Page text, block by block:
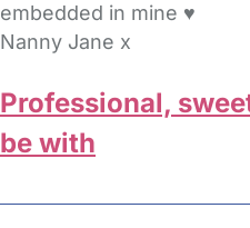
embedded in mine ♥
Nanny Jane x
Professional,
be with